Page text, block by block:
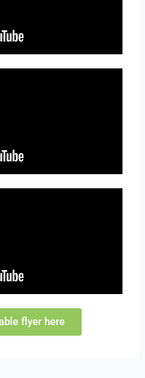
flyer here